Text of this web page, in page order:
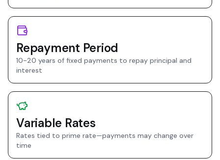
Repayment Period
10-20 years of fixed payments to repay principal and
interest
Variable Rates
Rates tied to prime rate—payments may change over
time